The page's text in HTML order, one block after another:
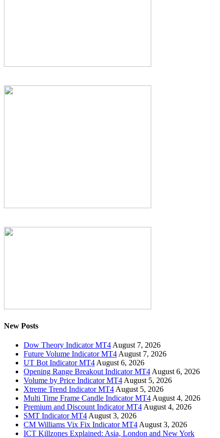
New Posts
Dow Theory Indicator MT4 August 7, 2026
Future Volume Indicator MT4 August 7, 2026
UT Bot Indicator MT4 August 6, 2026
Opening Range Breakout Indicator MT4 August 6, 2026
Volume by Price Indicator MT4 August 5, 2026
Xtreme Trend Indicator MT4 August 5, 2026
Multi Time Frame Candle Indicator MT4 August 4, 2026
Premium and Discount Indicator MT4 August 4, 2026
SMT Indicator MT4 August 3, 2026
CM Williams Vix Fix Indicator MT4 August 3, 2026
ICT Killzones Explained: Asia, London and New York